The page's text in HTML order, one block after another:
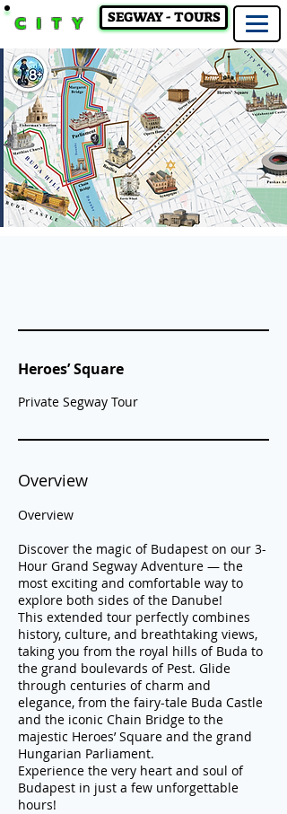
CITY SEGWAY - TOURS
Heroes’ Square
Private Segway Tour
Overview
Overview
Discover the magic of Budapest on our 3-
Hour Grand Segway Adventure — the
most exciting and comfortable way to
explore both sides of the Danube!
This extended tour perfectly combines
history, culture, and breathtaking views,
taking you from the royal hills of Buda to
the grand boulevards of Pest. Glide
through centuries of charm and
elegance, from the fairy-tale Buda Castle
and the iconic Chain Bridge to the
majestic Heroes’ Square and the grand
Hungarian Parliament.
Experience the very heart and soul of
Budapest in just a few unforgettable
hours!